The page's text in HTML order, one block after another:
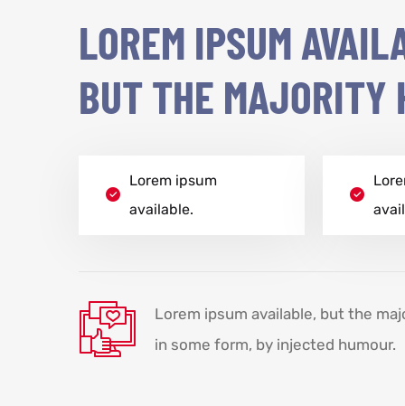
LOREM IPSUM
BUT THE MAJORITY
Lorem ipsum
available.
Lorem ipsum available, but the
in some form, by injected humour.